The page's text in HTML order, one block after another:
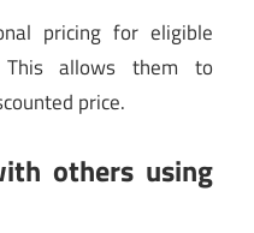
pricing for eligible
This allows them to
price.
others using